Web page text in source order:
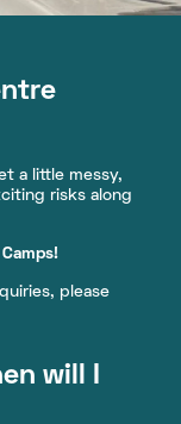
a little messy,
risks along
please
will I